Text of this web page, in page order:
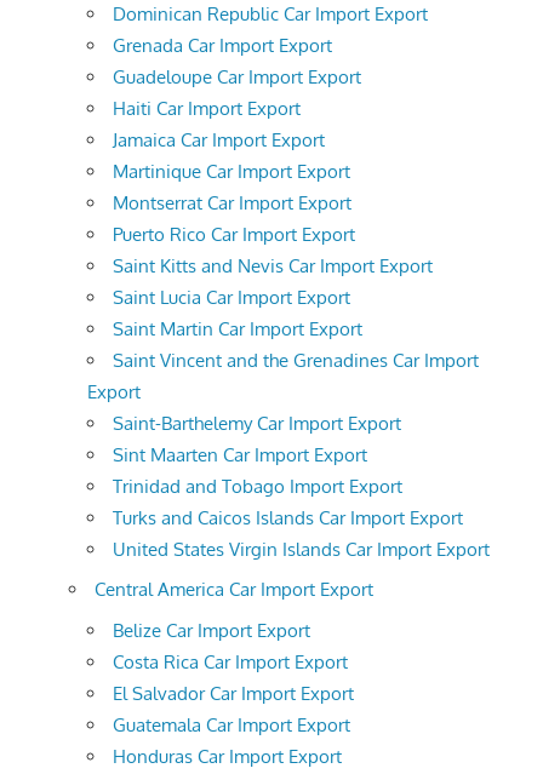
Dominican Republic Car Import Export
Grenada Car Import Export
Guadeloupe Car Import Export
Haiti Car Import Export
Jamaica Car Import Export
Martinique Car Import Export
Montserrat Car Import Export
Puerto Rico Car Import Export
Saint Kitts and Nevis Car Import Export
Saint Lucia Car Import Export
Saint Martin Car Import Export
Saint Vincent and the Grenadines Car Import
Export
Saint-Barthelemy Car Import Export
Sint Maarten Car Import Export
Trinidad and Tobago Import Export
Turks and Caicos Islands Car Import Export
United States Virgin Islands Car Import Export
Central America Car Import Export
Belize Car Import Export
Costa Rica Car Import Export
El Salvador Car Import Export
Guatemala Car Import Export
Honduras Car Import Export